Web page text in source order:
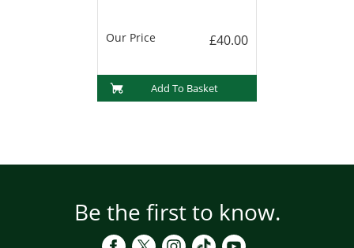
Our Price £40.00
Add To Basket
Be the first to know.